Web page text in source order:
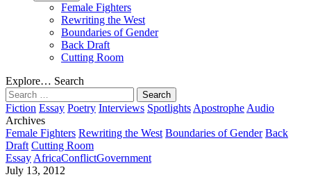
Female Fighters
Rewriting the West
Boundaries of Gender
Back Draft
Cutting Room
Explore… Search
Search
for:
Fiction Essay Poetry Interviews Spotlights Apostrophe Audio
Archives
Female Fighters Rewriting the West Boundaries of Gender Back
Draft Cutting Room
Essay AfricaConflictGovernment
July 13, 2012